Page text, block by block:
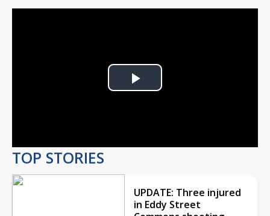
Play
TOP STORIES
UPDATE: Three injured
in Eddy Street